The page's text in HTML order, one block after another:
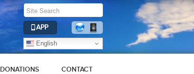
APP
English
DONATIONS CONTACT